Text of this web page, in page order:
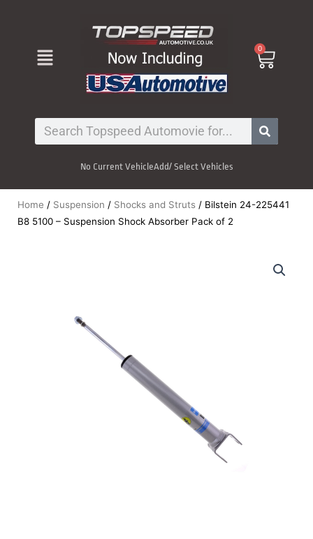
Menu 0
Cart
Search
No Current VehicleAdd/ Select Vehicles
Home / Suspension / Shocks and Struts / Bilstein 24-225441
B8 5100 – Suspension Shock Absorber Pack of 2